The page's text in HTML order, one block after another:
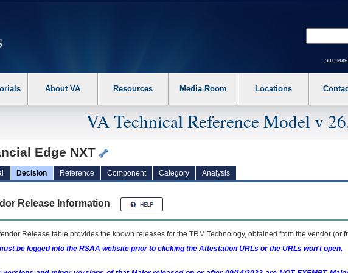
the following steps. 1. Please switch auto forms mode to off. 2. Hit enter to expand a main
site
About VA Resources Media Room Locations
VA Technical Reference Model v
Edge NXT
Decision Reference Component Category Analysis
Release Information
Release table provides the known releases for the TRM Technology, obtained from the vendor (or
be logged into the RSAA website prior to clicking the Attestation URLs or the URLs won't open.